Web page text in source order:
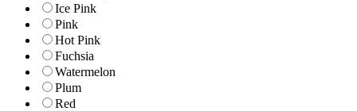
Ice Pink
Pink
Hot Pink
Fuchsia
Watermelon
Plum
Red